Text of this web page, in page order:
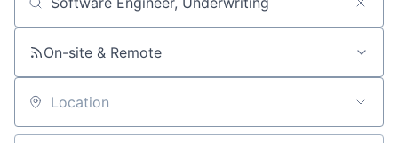
Search by title or keyword
On-site & Remote
Location